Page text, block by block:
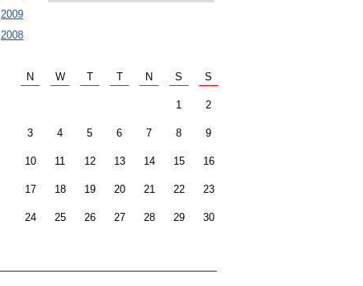
2009
2008
N W T T N S S
1 2
3 4 5 6 7 8 9
10 11 12 13 14 15 16
17 18 19 20 21 22 23
24 25 26 27 28 29 30